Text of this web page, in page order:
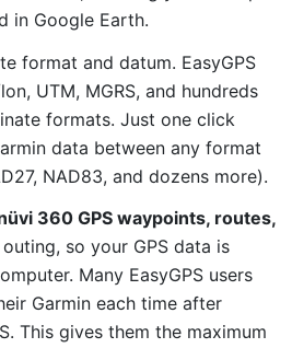
in Google Earth.
format and datum. EasyGPS
UTM, MGRS, and hundreds
formats. Just one click
data between any format
NAD83, and dozens more).
360 GPS waypoints, routes,
so your GPS data is
Many EasyGPS users
Garmin each time after
This gives them the maximum